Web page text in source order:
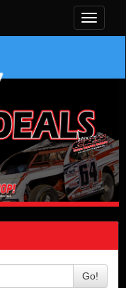
Toggle
Go!